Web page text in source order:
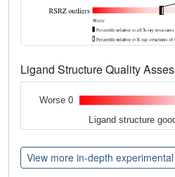
Ligand Structure Quality
Worse 0
Ligand structure
View more in-depth